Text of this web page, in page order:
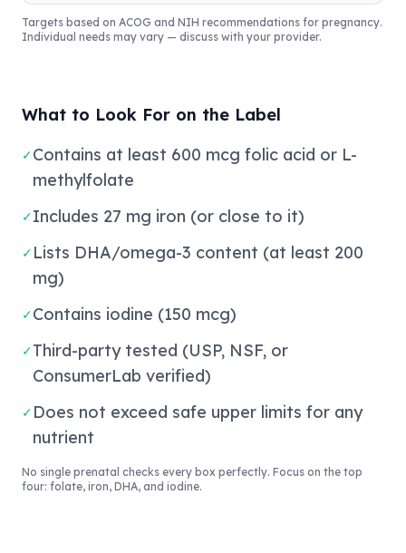
Targets based on ACOG and NIH recommendations for pregnancy.
Individual needs may vary — discuss with your provider.
What to Look For on the Label
✓Contains at least 600 mcg folic acid or L-
methylfolate
✓Includes 27 mg iron (or close to it)
✓ Lists DHA/omega-3 content (at least 200
mg)
✓Contains iodine (150 mcg)
✓Third-party tested (USP, NSF, or
ConsumerLab verified)
✓ Does not exceed safe upper limits for any
nutrient
No single prenatal checks every box perfectly. Focus on the top
four: folate, iron, DHA, and iodine.